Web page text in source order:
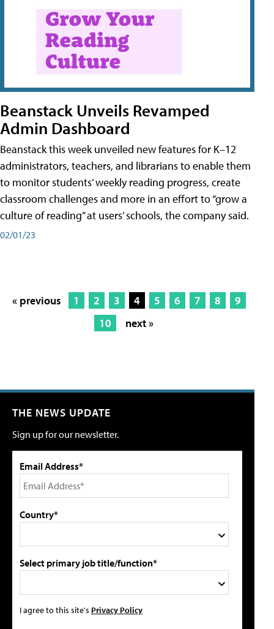
Beanstack Unveils Revamped
Admin Dashboard
Beanstack this week unveiled new features for K–12
administrators, teachers, and librarians to enable them
to monitor students’ weekly reading progress, create
classroom challenges and more in an effort to “grow a
culture of reading” at users’ schools, the company said.
02/01/23
« previous 1 2 3 4 5 6 7 8
9
10
next »
THE NEWS UPDATE
Sign up for our newsletter.
Email Address*
Country*
Select primary job title/function*
I agree to this site's Privacy Policy